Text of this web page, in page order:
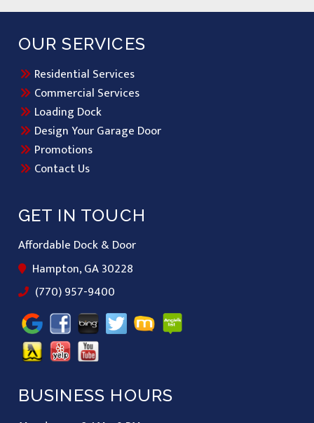
GET IN TOUCH
Affordable Dock & Door
Hampton, GA 30228
(770) 957-9400
OUR SERVICES
Residential Services
Commercial Services
Loading Dock
Design Your Garage Door
Promotions
Contact Us
BUSINESS HOURS